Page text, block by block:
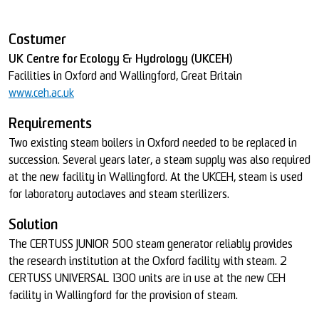
Costumer
UK Centre for Ecology & Hydrology (UKCEH)
Facilities in Oxford and Wallingford, Great Britain
www.ceh.ac.uk
Requirements
Two existing steam boilers in Oxford needed to be replaced in
succession. Several years later, a steam supply was also required
at the new facility in Wallingford. At the UKCEH, steam is used
for laboratory autoclaves and steam sterilizers.
Solution
The CERTUSS JUNIOR 500 steam generator reliably provides
the research institution at the Oxford facility with steam. 2
CERTUSS UNIVERSAL 1300 units are in use at the new CEH
facility in Wallingford for the provision of steam.